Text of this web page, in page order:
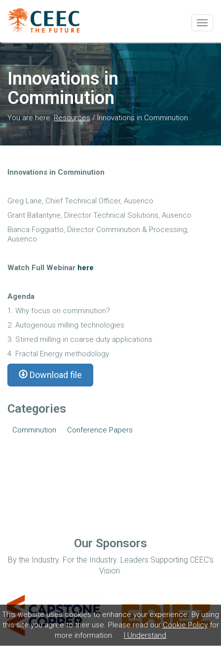
This website uses cookies to enhance your experience. By using
this site you agree to their use. Please read our Cookie Policyfor
more information.
I Understand
Innovations in
Comminution
You are here:Resources/ Innovations in Comminution
Innovations in Comminution
Greg Lane, Chief Technical Officer, Ausenco
Grant Ballantyne, Director Technical Solutions, Ausenco
Bianca Foggiatto, Director Comminution & Processing,
Ausenco
Watch Full Webinar here
Agenda
1. Why focus on comminution?
2. Autogenous milling technologies
3. Stirred milling in coarse duty applications
4. Fractal Energy methodology
Download file
Categories
Comminution Conference Papers
Our Sponsors
By the Industry. For the Industry. Leaders Supporting CEEC’s
Vision.